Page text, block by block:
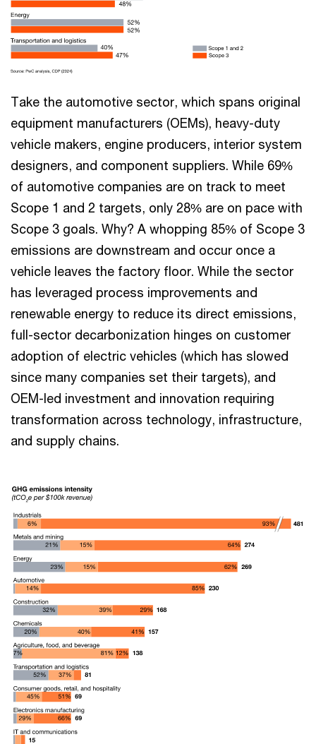
Take the automotive sector, which spans original
equipment manufacturers (OEMs), heavy-duty
vehicle makers, engine producers, interior system
designers, and component suppliers. While 69%
of automotive companies are on track to meet
Scope 1 and 2 targets, only 28% are on pace with
Scope 3 goals. Why? A whopping 85% of Scope 3
emissions are downstream and occur once a
vehicle leaves the factory floor. While the sector
has leveraged process improvements and
renewable energy to reduce its direct emissions,
full-sector decarbonization hinges on customer
adoption of electric vehicles (which has slowed
since many companies set their targets), and
OEM-led investment and innovation requiring
transformation across technology, infrastructure,
and supply chains.